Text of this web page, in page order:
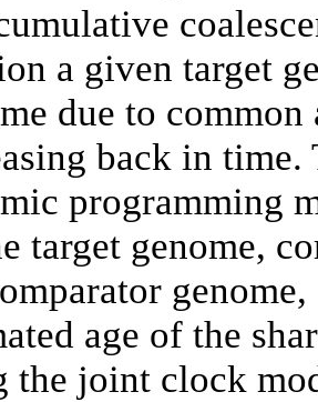
a given target
due to
back in time.
programming
target genome,
age of the
the joint clock